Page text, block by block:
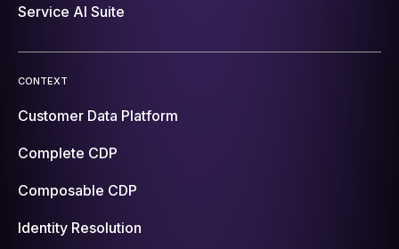
Service AI Suite
CONTEXT
Customer Data Platform
Complete CDP
Composable CDP
Identity Resolution